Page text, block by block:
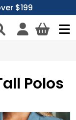
$199
Polos